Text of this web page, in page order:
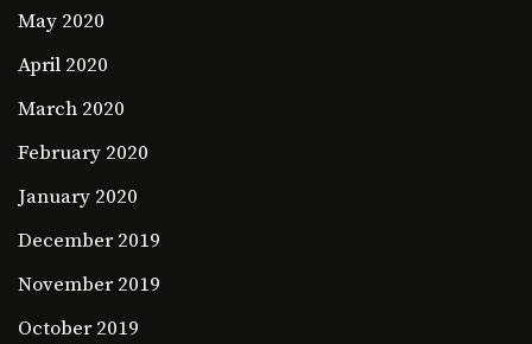
May 2020
April 2020
March 2020
February 2020
January 2020
December 2019
November 2019
October 2019